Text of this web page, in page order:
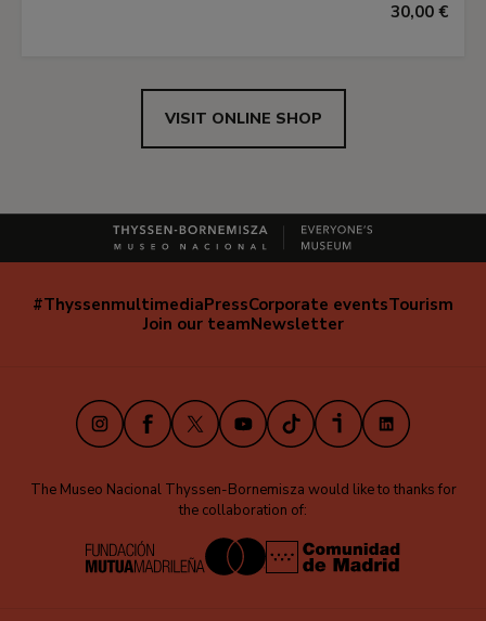
30,00 €
VISIT ONLINE SHOP
Navegación
#ThyssenmultimediaPressCorporate eventsTourism
Join our teamNewsletter
InstagramFacebook
X YoutubeTikTokiVooxLinkedIn
The Museo Nacional Thyssen-Bornemisza would like to thanks for
the collaboration of: